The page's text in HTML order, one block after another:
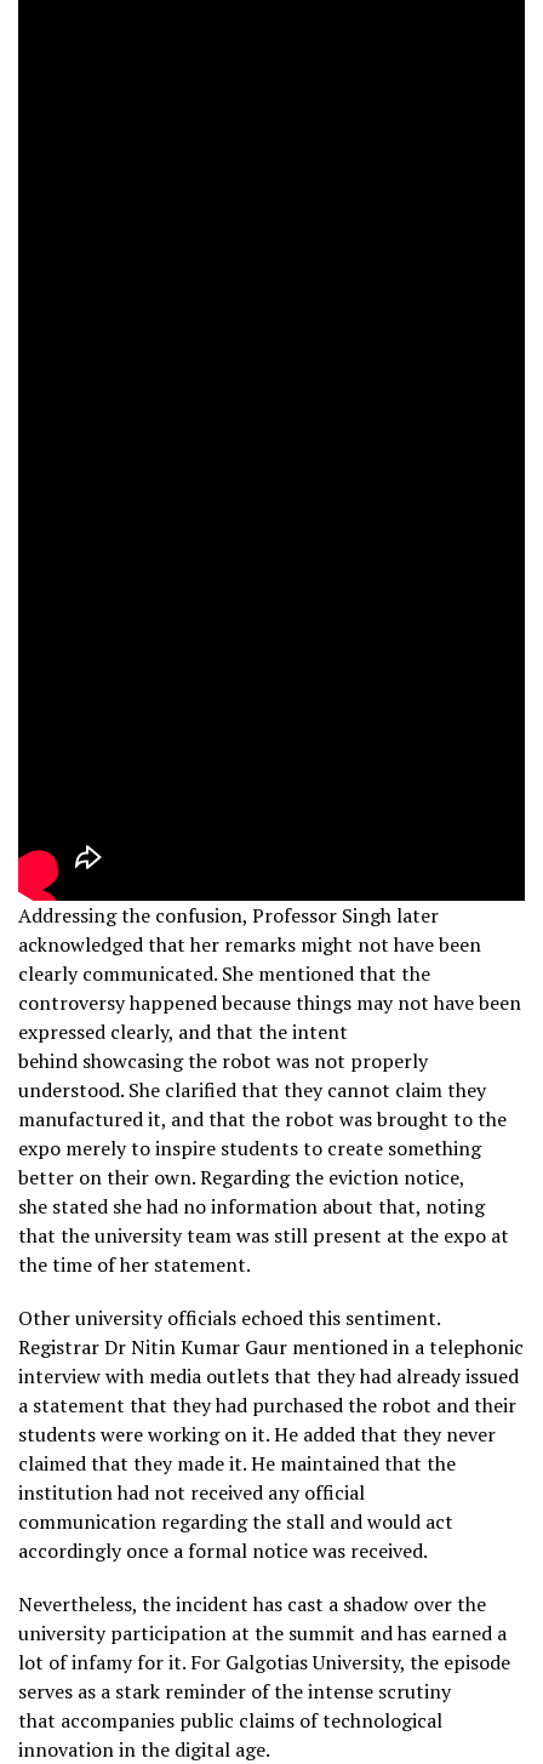
Addressing the confusion, Professor Singh later
acknowledged that her remarks might not have been
clearly communicated. She mentioned that the
controversy happened because things may not have been
expressed clearly, and that the intent
behind showcasing the robot was not properly
understood. She clarified that they cannot claim they
manufactured it, and that the robot was brought to the
expo merely to inspire students to create something
better on their own. Regarding the eviction notice,
she stated she had no information about that, noting
that the university team was still present at the expo at
the time of her statement.
Other university officials echoed this sentiment.
Registrar Dr Nitin Kumar Gaur mentioned in a telephonic
interview with media outlets that they had already issued
a statement that they had purchased the robot and their
students were working on it. He added that they never
claimed that they made it. He maintained that the
institution had not received any official
communication regarding the stall and would act
accordingly once a formal notice was received.
Nevertheless, the incident has cast a shadow over the
university participation at the summit and has earned a
lot of infamy for it. For Galgotias University, the episode
serves as a stark reminder of the intense scrutiny
that accompanies public claims of technological
innovation in the digital age.